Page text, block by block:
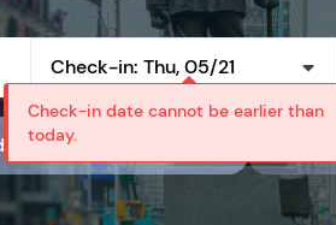
Check-in: Thu, 05/21
Check-in date cannot be earlier than
today.